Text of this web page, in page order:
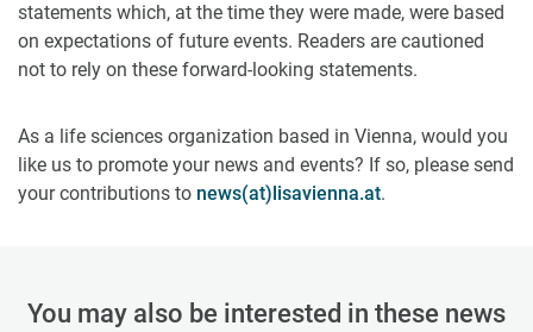
statements which, at the time they were made, were based
on expectations of future events. Readers are cautioned
not to rely on these forward-looking statements.
As a life sciences organization based in Vienna, would you
like us to promote your news and events? If so, please send
your contributions to news(at)lisavienna.at.
You may also be interested in these news